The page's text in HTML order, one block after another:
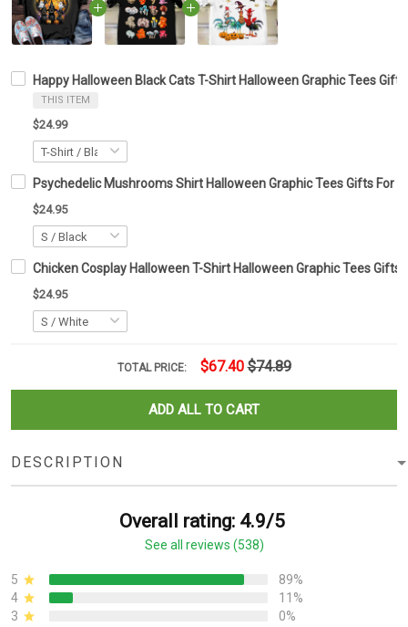
Happy Halloween Black Cats T-Shirt Halloween Graphic Tees
THIS ITEM
$24.99
Psychedelic Mushrooms Shirt Halloween Graphic Tees Gifts For
$24.95
Chicken Cosplay Halloween T-Shirt Halloween Graphic Tees Gifts
$24.95
TOTAL PRICE: $67.40 $74.89
ADD ALL TO CART
DESCRIPTION
Overall rating: 4.9/5
See all reviews (538)
5
89%
4
11%
3
0%